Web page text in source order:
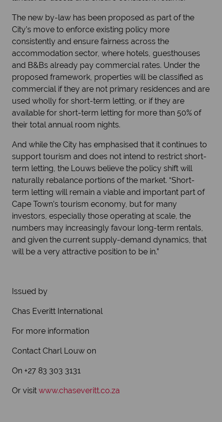
The new by-law has been proposed as part of the
City’s move to enforce existing policy more
consistently and ensure fairness across the
accommodation sector, where hotels, guesthouses
and B&Bs already pay commercial rates. Under the
proposed framework, properties will be classified as
commercial if they are not primary residences and are
used wholly for short-term letting, or if they are
available for short-term letting for more than 50% of
their total annual room nights.
And while the City has emphasised that it continues to
support tourism and does not intend to restrict short-
term letting, the Louws believe the policy shift will
naturally rebalance portions of the market. “Short-
term letting will remain a viable and important part of
Cape Town’s tourism economy, but for many
investors, especially those operating at scale, the
numbers may increasingly favour long-term rentals,
and given the current supply-demand dynamics, that
will be a very attractive position to be in.”
Issued by
Chas Everitt International
For more information
Contact Charl Louw on
On +27 83 303 3131
Or visit www.chaseveritt.co.za